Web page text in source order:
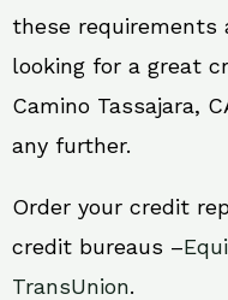
these requirements
looking for a great
Camino Tassajara,
any further.
Order your credit
credit bureaus –
TransUnion.